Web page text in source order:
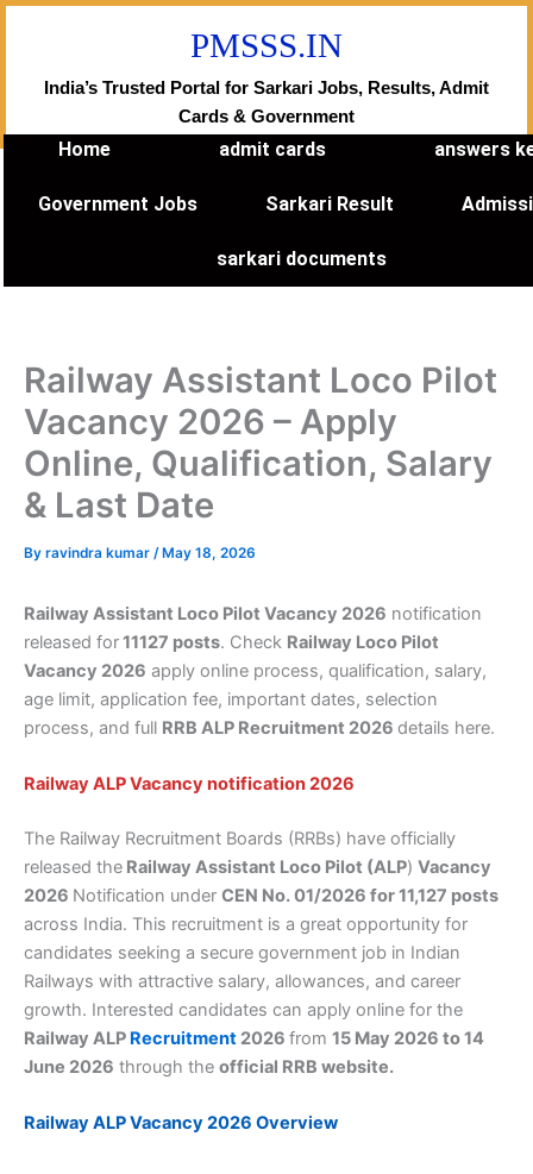
Skip
PMSSS.IN
India’s Trusted Portal for Sarkari Jobs, Results, Admit
Cards & Government
Home admit cards answers
Government Jobs Sarkari Result
sarkari documents
Railway Assistant Loco Pilot
Vacancy 2026 – Apply
Online, Qualification, Salary
& Last Date
By ravindra kumar / May 18, 2026
Railway Assistant Loco Pilot Vacancy 2026 notification
released for11127 posts. Check Railway Loco Pilot
Vacancy 2026 apply online process, qualification, salary,
age limit, application fee, important dates, selection
process, and full RRB ALP Recruitment 2026 details here.
Railway ALP Vacancy notification 2026
The Railway Recruitment Boards (RRBs) have officially
released the Railway Assistant Loco Pilot (ALP) Vacancy
2026 Notification under CEN No. 01/2026 for 11,127 posts
across India. This recruitment is a great opportunity for
candidates seeking a secure government job in Indian
Railways with attractive salary, allowances, and career
growth. Interested candidates can apply online for the
Railway ALP Recruitment 2026 from 15 May 2026 to 14
June 2026 through the official RRB website.
Railway ALP Vacancy 2026 Overview